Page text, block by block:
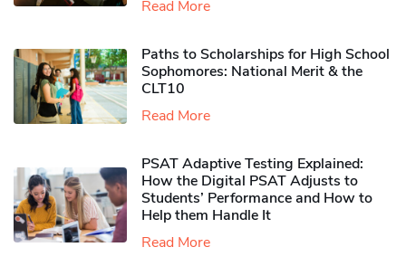
Read More
Paths to Scholarships for High School
Sophomores​: National Merit & the
CLT10
Read More
PSAT Adaptive Testing Explained:
How the Digital PSAT Adjusts to
Students’ Performance and How to
Help them Handle It
Read More